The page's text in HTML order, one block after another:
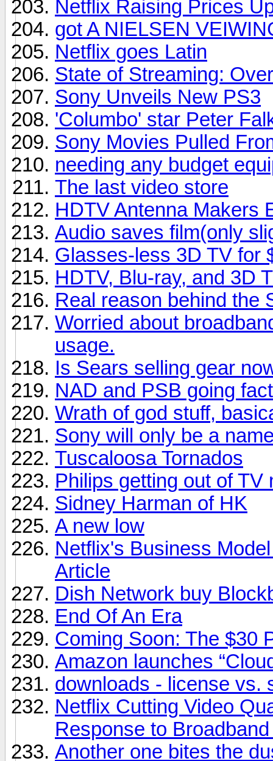
Netflix Raising Prices
got A NIELSEN
Netflix goes Latin
State of Streaming:
Sony Unveils New PS3
'Columbo' star Peter
Sony Movies Pulled
needing any budget
The last video store
HDTV Antenna Makers
Audio saves film(only
Glasses-less 3D TV for
HDTV, Blu-ray, and 3D
Real reason behind the
Worried about
usage.
Is Sears selling gear
NAD and PSB going
Wrath of god stuff,
Sony will only be a
Tuscaloosa Tornados
Philips getting out of TV
Sidney Harman of HK
A new low
Netflix's Business
Article
Dish Network buy
End Of An Era
Coming Soon: The $30
Amazon launches
downloads - license vs.
Netflix Cutting Video
Response to
Another one bites the